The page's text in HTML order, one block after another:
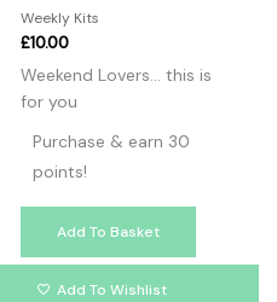
Weekly Kits
£10.00
Weekend Lovers… this is
for you
Purchase & earn 30
points!
Add To Basket
Add To Wishlist